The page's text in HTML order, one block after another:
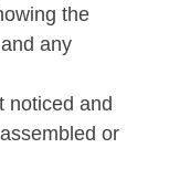
the
any
noticed and
or